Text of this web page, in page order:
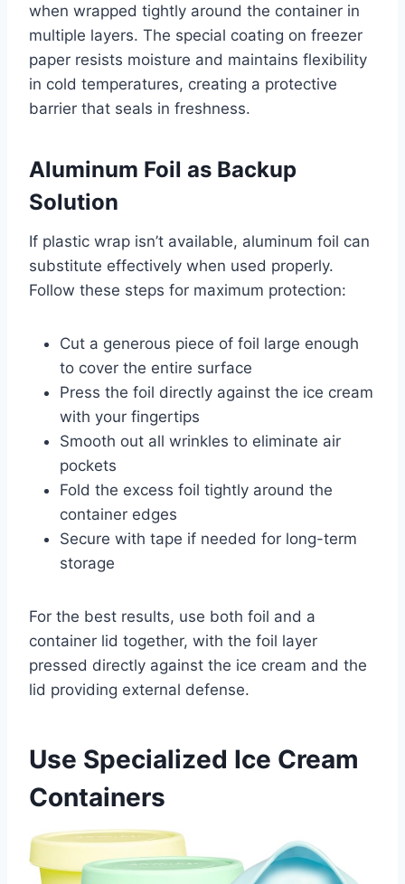
when wrapped tightly around the container in
multiple layers. The special coating on freezer
paper resists moisture and maintains flexibility
in cold temperatures, creating a protective
barrier that seals in freshness.
Aluminum Foil as Backup
Solution
If plastic wrap isn’t available, aluminum foil can
substitute effectively when used properly.
Follow these steps for maximum protection:
Cut a generous piece of foil large enough
to cover the entire surface
Press the foil directly against the ice cream
with your fingertips
Smooth out all wrinkles to eliminate air
pockets
Fold the excess foil tightly around the
container edges
Secure with tape if needed for long-term
storage
For the best results, use both foil and a
container lid together, with the foil layer
pressed directly against the ice cream and the
lid providing external defense.
Use Specialized Ice Cream
Containers